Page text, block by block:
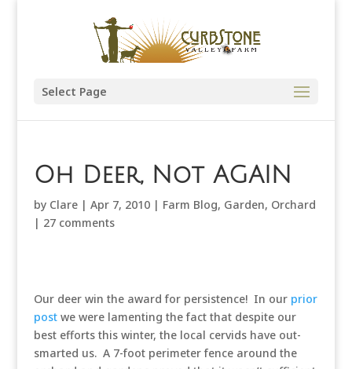
Select Page
Oh Deer, Not AGAIN
by Clare| Apr 7, 2010| Farm Blog, Garden, Orchard
| 27 comments
Our deer win the award for persistence! In our prior
postwe were lamenting the fact that despite our
best efforts this winter, the local cervids have out-
smarted us. A 7-foot perimeter fence around the